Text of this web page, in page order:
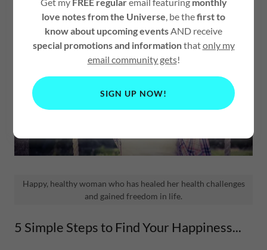
5 Simple Steps to Find Your Happiness...
Happy, healthy woman who has healed her health challenges
and gained freedom in life.
love notes from the Universe, be thefirst to
know about upcoming eventsAND receive
special promotions and informationthatonly my
email community gets!
SIGN UP NOW!